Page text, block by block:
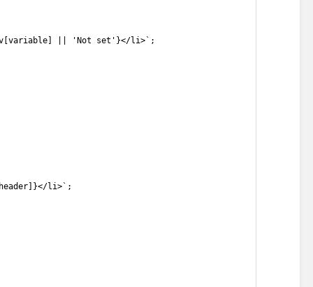
|| 'Not set'}</li>`;
li>`;